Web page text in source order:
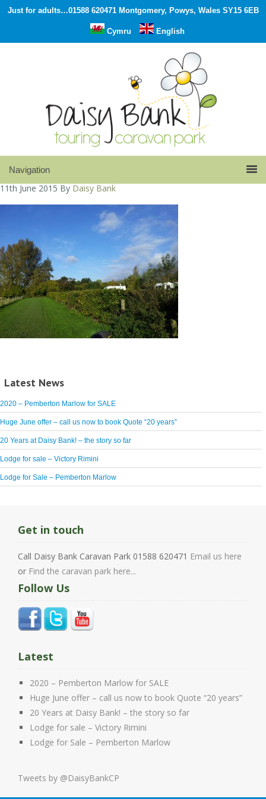
Just for adults…01588 620471 Montgomery, Powys, Wales SY15 6EB
Cymru English
11th June 2015 By Daisy Bank
Latest News
2020 – Pemberton Marlow for SALE
Huge June offer – call us now to book Quote “20 years”
20 Years at Daisy Bank! – the story so far
Lodge for sale – Victory Rimini
Lodge for Sale – Pemberton Marlow
Get in touch
Call Daisy Bank Caravan Park 01588 620471 Email us here
or Find the caravan park here...
Follow Us
Latest
2020 – Pemberton Marlow for SALE
Huge June offer – call us now to book Quote “20 years”
20 Years at Daisy Bank! – the story so far
Lodge for sale – Victory Rimini
Lodge for Sale – Pemberton Marlow
Tweets by @DaisyBankCP